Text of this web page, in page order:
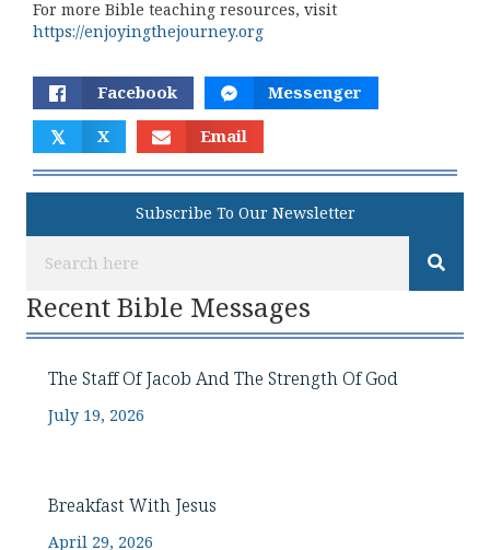
For more Bible teaching resources, visit
https://enjoyingthejourney.org
Facebook Messenger
𝕏 X Email
Subscribe To Our Newsletter
Recent Bible Messages
The Staff Of Jacob And The Strength Of God
July 19, 2026
Breakfast With Jesus
April 29, 2026